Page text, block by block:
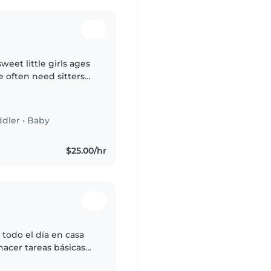
little girls ages
often need sitters
• Baby
$25.00/hr
el día en casa
tareas básicas